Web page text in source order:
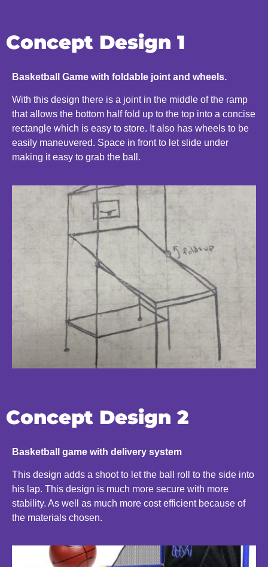
Concept Design 1
Basketball Game with foldable joint and wheels.
With this design there is a joint in the middle of the ramp
that allows the bottom half fold up to the top into a concise
rectangle which is easy to store. It also has wheels to be
easily maneuvered. Space in front to let slide under
making it easy to grab the ball.
Concept Design 2
Basketball game with delivery system
This design adds a shoot to let the ball roll to the side into
his lap. This design is much more secure with more
stability. As well as much more cost efficient because of
the materials chosen.